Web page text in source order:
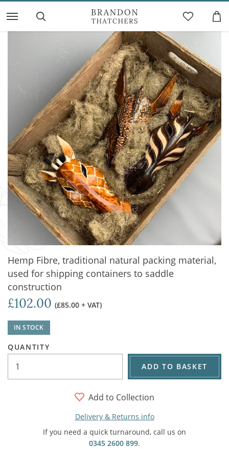
Hemp Fibre, traditional natural packing material,
used for shipping containers to saddle
construction
£102.00 (£85.00 + VAT)
IN STOCK
QUANTITY
ADD TO BASKET
Add to Collection
Delivery & Returns info
If you need a quick turnaround, call us on
0345 2600 899.